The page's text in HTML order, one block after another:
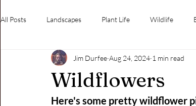
All Posts Landscapes Plant Life Wildlife
Waterfalls Insects and Bugs Vintage Lenses
Wildflowers
Jim Durfee Aug 24, 2024 1 min read
Here's some pretty wildflower